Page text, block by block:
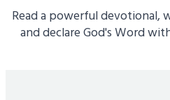
Read a powerful devotional,
and declare God's Word